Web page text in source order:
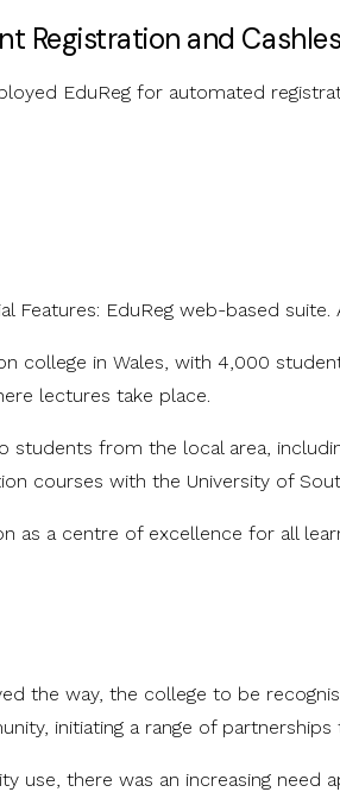
Registration and
EduReg for automated
Features: EduReg web-based
college in Wales, with 4,000
lectures take place.
from the local area,
courses with the University of
as a centre of excellence for all
the way, the college to be
initiating a range of
use, there was an increasing